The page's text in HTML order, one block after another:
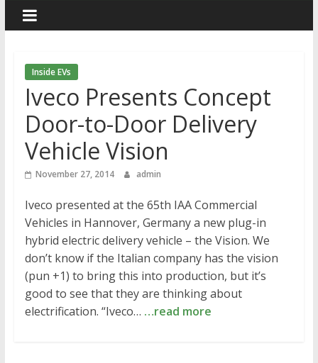
Inside EVs
Iveco Presents Concept
Door-to-Door Delivery
Vehicle Vision
November 27, 2014 admin
Iveco presented at the 65th IAA Commercial
Vehicles in Hannover, Germany a new plug-in
hybrid electric delivery vehicle – the Vision. We
don’t know if the Italian company has the vision
(pun +1) to bring this into production, but it’s
good to see that they are thinking about
electrification. “Iveco… …read more